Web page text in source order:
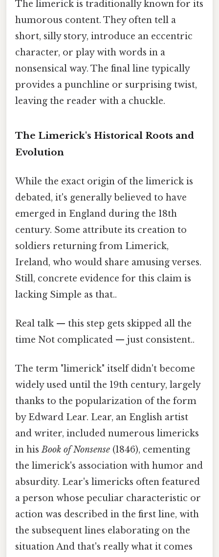
The limerick is traditionally known for its
humorous content. They often tell a
short, silly story, introduce an eccentric
character, or play with words in a
nonsensical way. The final line typically
provides a punchline or surprising twist,
leaving the reader with a chuckle.
The Limerick's Historical Roots and
Evolution
While the exact origin of the limerick is
debated, it's generally believed to have
emerged in England during the 18th
century. Some attribute its creation to
soldiers returning from Limerick,
Ireland, who would share amusing verses.
Still, concrete evidence for this claim is
lacking Simple as that..
Real talk — this step gets skipped all the
time Not complicated — just consistent..
The term "limerick" itself didn't become
widely used until the 19th century, largely
thanks to the popularization of the form
by Edward Lear. Lear, an English artist
and writer, included numerous limericks
in hisBook of Nonsense (1846), cementing
the limerick's association with humor and
absurdity. Lear's limericks often featured
a person whose peculiar characteristic or
action was described in the first line, with
the subsequent lines elaborating on the
situation And that's really what it comes